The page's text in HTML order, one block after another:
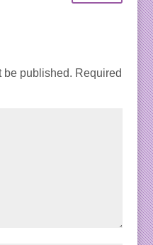
be published. Required